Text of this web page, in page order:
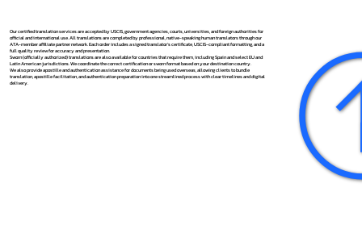
Our certified translation services are accepted by USCIS, government agencies, courts, universities, and foreign authorities for
official and international use. All translations are completed by professional, native-speaking human translators through our
ATA-member affiliate partner network. Each order includes a signed translator’s certificate, USCIS-compliant formatting, and a
full quality review for accuracy and presentation.
Sworn (officially authorized) translations are also available for countries that require them, including Spain and select EU and
Latin American jurisdictions. We coordinate the correct certification or sworn format based on your destination country.
We also provide apostille and authentication assistance for documents being used overseas, allowing clients to bundle
translation, apostille facilitation, and authentication preparation into one streamlined process with clear timelines and digital
delivery.